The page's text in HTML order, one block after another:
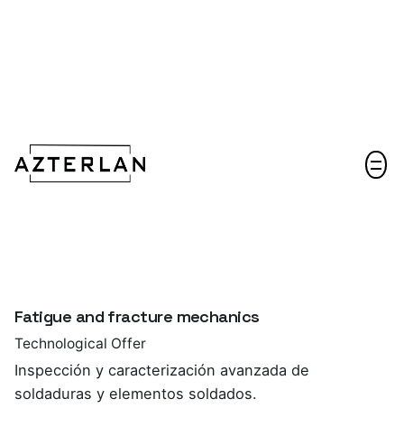
Fatigue and fracture mechanics
Technological Offer
Inspección y caracterización avanzada de
soldaduras y elementos soldados.